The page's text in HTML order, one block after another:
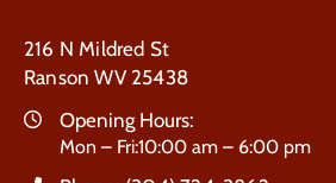
216 N Mildred St
Ranson WV 25438
Opening Hours:
Mon – Fri:10:00 am – 6:00 pm